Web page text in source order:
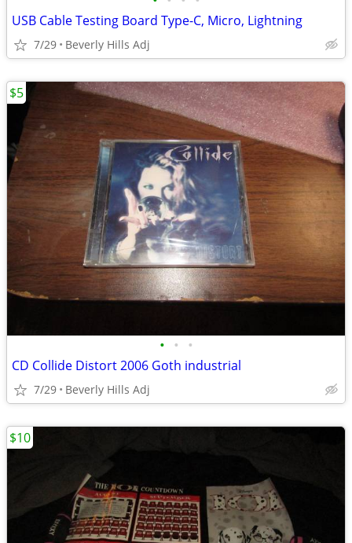
USB Cable Testing Board Type-C, Micro, Lightning
7/29 Beverly Hills Adj
• • •
CD Collide Distort 2006 Goth industrial
7/29 Beverly Hills Adj
$5
$10